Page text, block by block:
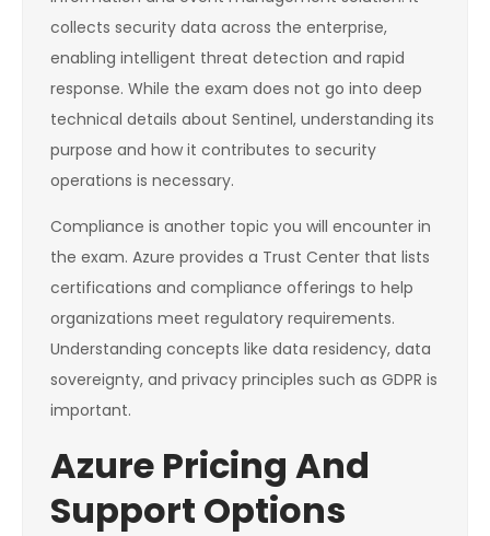
collects security data across the enterprise,
enabling intelligent threat detection and rapid
response. While the exam does not go into deep
technical details about Sentinel, understanding its
purpose and how it contributes to security
operations is necessary.
Compliance is another topic you will encounter in
the exam. Azure provides a Trust Center that lists
certifications and compliance offerings to help
organizations meet regulatory requirements.
Understanding concepts like data residency, data
sovereignty, and privacy principles such as GDPR is
important.
Azure Pricing And
Support Options